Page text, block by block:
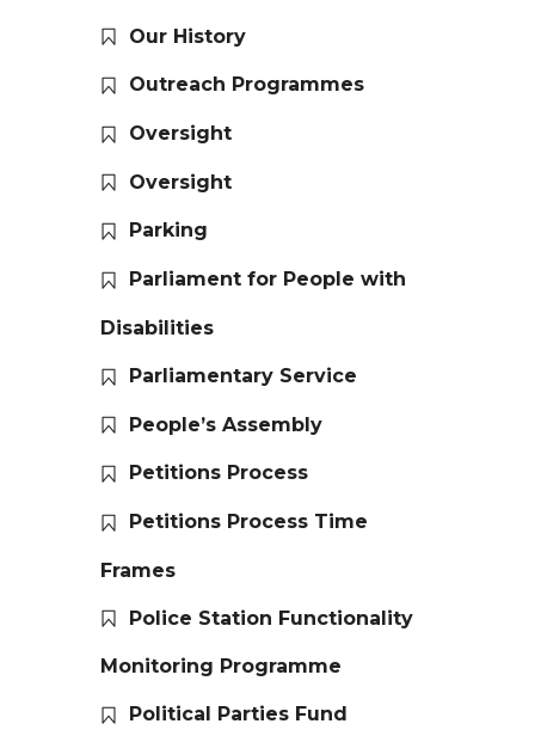
Our History
Outreach Programmes
Oversight
Oversight
Parking
Parliament for People with
Disabilities
Parliamentary Service
People’s Assembly
Petitions Process
Petitions Process Time
Frames
Police Station Functionality
Monitoring Programme
Political Parties Fund